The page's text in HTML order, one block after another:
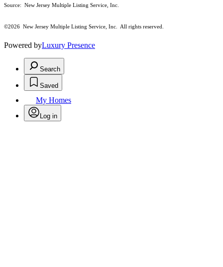
Source: New Jersey Multiple Listing Service, Inc.
©2026 New Jersey Multiple Listing Service, Inc. All rights reserved.
Powered byLuxury Presence
Search
Saved
My Homes
Log in